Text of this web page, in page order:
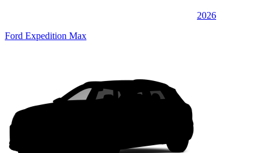
2026
Ford Expedition Max